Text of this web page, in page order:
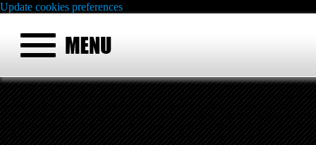
Update cookies preferences